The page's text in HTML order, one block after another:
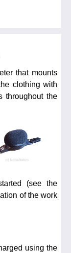
that mounts
clothing with
throughout the
(see the
of the work
using the